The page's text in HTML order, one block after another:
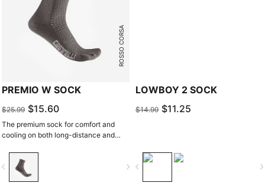
ROSSO CORSA
PREMIO W SOCK
$25.99 $15.60
The premium sock for comfort and
cooling on both long-distance and
navigate_next
LOWBOY 2 SOCK
$14.99 $11.25
navigate_before